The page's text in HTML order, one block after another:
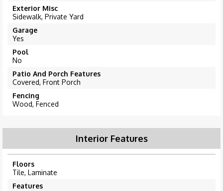
Exterior Misc
Sidewalk, Private Yard
Garage
Yes
Pool
No
Patio And Porch Features
Covered, Front Porch
Fencing
Wood, Fenced
Interior Features
Floors
Tile, Laminate
Features